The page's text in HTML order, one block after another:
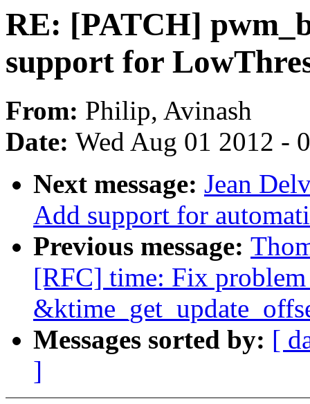
RE: [PATCH]
support for
From: Philip, Avinash
Date: Wed Aug 01 2012 -
Next message: Jean
Add support for
Previous message:
[RFC] time: Fix
Messages sorted by: [
]